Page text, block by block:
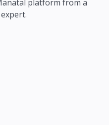
platform from a